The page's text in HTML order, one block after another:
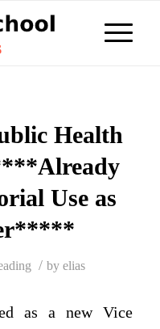
Health
Use as
/ by elias
as a new Vice